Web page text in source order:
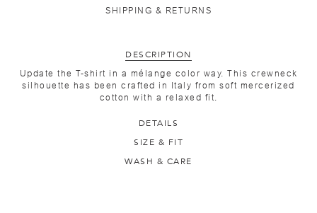
SHIPPING & RETURNS
DESCRIPTION
Update the T-shirt in a mélange color way. This crewneck
silhouette has been crafted in Italy from soft mercerized
cotton with a relaxed fit.
DETAILS
SIZE & FIT
WASH & CARE